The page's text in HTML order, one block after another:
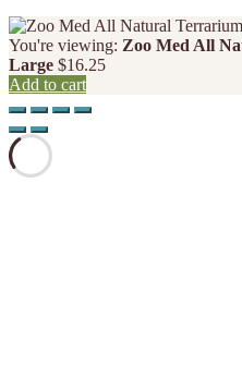
You're viewing: Zoo Med All
Large $16.25
Add to cart